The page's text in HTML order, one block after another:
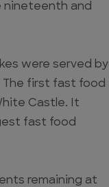
nineteenth and
were served by
The first fast food
Castle. It
fast food
remaining at